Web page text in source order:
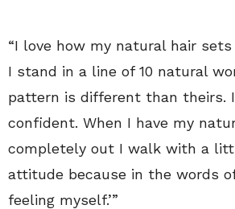
“I love how my natural hair
I stand in a line of 10 natural
pattern is different than theirs.
confident. When I have my
completely out I walk with a
attitude because in the words of
feeling myself.’”